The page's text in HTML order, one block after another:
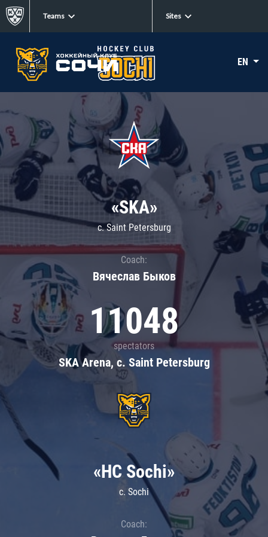
Teams Sites
EN
«SKA»
c. Saint Petersburg
Coach:
Вячеслав Быков
11048
spectators
SKA Arena, c. Saint Petersburg
«HC Sochi»
c. Sochi
Coach: